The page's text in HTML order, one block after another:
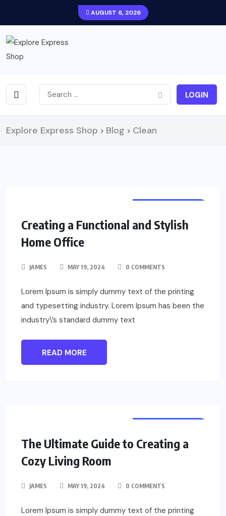
AUGUST 6, 2026
LOGIN
Explore Express Shop > Blog > Clean
Creating a Functional and Stylish
Home Office
JAMES MAY 19, 2024 0 COMMENTS
Lorem Ipsum is simply dummy text of the printing
and typesetting industry. Lorem Ipsum has been the
industry\’s standard dummy text
READ MORE
The Ultimate Guide to Creating a
Cozy Living Room
JAMES MAY 19, 2024 0 COMMENTS
Lorem Ipsum is simply dummy text of the printing